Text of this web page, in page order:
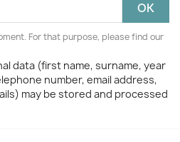
For that purpose, please find our
data (first name, surname, year
number, email address,
may be stored and processed